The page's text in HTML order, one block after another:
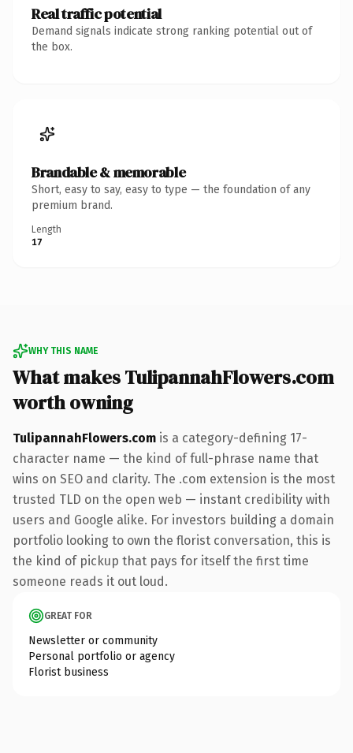
Real traffic potential
Demand signals indicate strong ranking potential out of
the box.
Brandable & memorable
Short, easy to say, easy to type — the foundation of any
premium brand.
Length
17
WHY THIS NAME
What makes TulipannahFlowers.com
worth owning
TulipannahFlowers.com is a category-defining 17-
character name — the kind of full-phrase name that
wins on SEO and clarity. The .com extension is the most
trusted TLD on the open web — instant credibility with
users and Google alike. For investors building a domain
portfolio looking to own the florist conversation, this is
the kind of pickup that pays for itself the first time
someone reads it out loud.
GREAT FOR
Newsletter or community
Personal portfolio or agency
Florist business